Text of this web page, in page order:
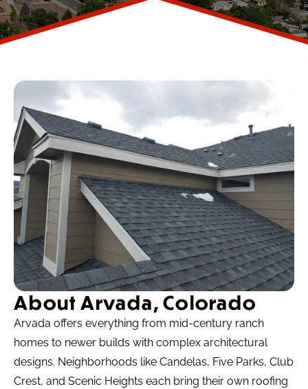
About Arvada, Colorado
Arvada offers everything from mid-century ranch
homes to newer builds with complex architectural
designs. Neighborhoods like Candelas, Five Parks, Club
Crest, and Scenic Heights each bring their own roofing